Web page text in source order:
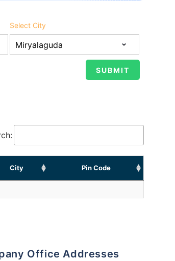
Select City
City Pin Code
Office Addresses